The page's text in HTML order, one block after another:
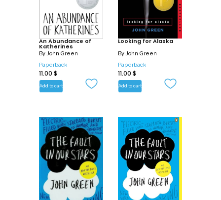
An Abundance of
Katherines
ByJohn Green
Paperback
11.00 $
Add to cart
Looking for Alaska
ByJohn Green
Paperback
11.00 $
Add to cart